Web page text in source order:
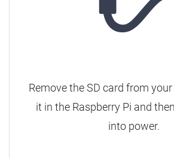
Remove the SD card from
it in the Raspberry Pi and
into power.